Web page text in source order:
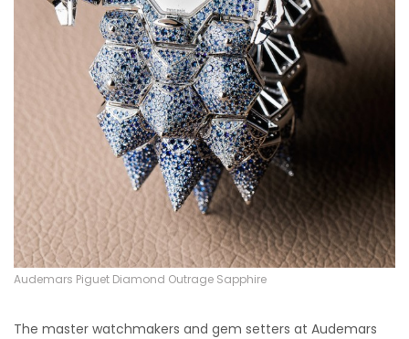
Audemars Piguet Diamond Outrage Sapphire
The master watchmakers and gem setters at Audemars